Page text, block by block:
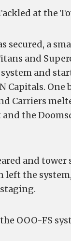
at the
secured, a
and
and
Capitals. One
Carriers
the
and tower
left the
OOO-FS